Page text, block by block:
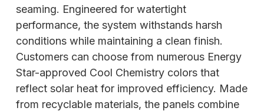
seaming. Engineered for watertight
performance, the system withstands harsh
conditions while maintaining a clean finish.
Customers can choose from numerous Energy
Star-approved Cool Chemistry colors that
reflect solar heat for improved efficiency. Made
from recyclable materials, the panels combine